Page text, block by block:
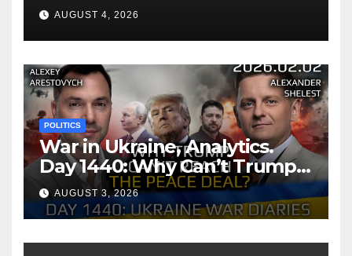
AUGUST 4, 2026
POLITICS
War in Ukraine, Analytics.
Day 1440: Why Can’t Trump
Reach the Peace Deal?
Arestovych, Shelest.
AUGUST 3, 2026